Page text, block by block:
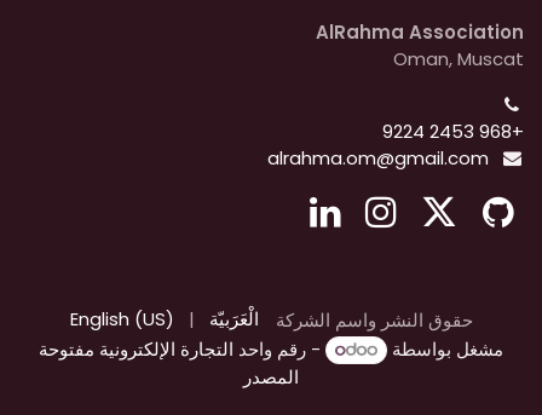
AlRahma Association
Oman, Muscat
+968 2453 9224
alrahma.om@gmail.com
حقوق النشر واسم الشركة الْعَرَبيّة |
English (US)
مشغل بواسطة
- رقم واحد التجارة الإلكترونية مفتوحة
المصدر